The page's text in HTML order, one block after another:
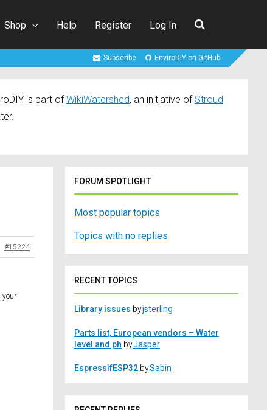
Shop Help Register Log In
Subscribe EnviroDIY on GitHub
is part of WikiWatershed, an initiative of Stroud
#15224
your
FORUM SPOTLIGHT
Most popular topics
Topics with no replies
RECENT TOPICS
Library issues byjsterling
Parts list, European vendors – Water
level and ph byJasper
EspressifESP32 bySabin